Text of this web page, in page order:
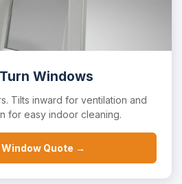
Windows
Tilts inward for ventilation and
for easy indoor cleaning.
Window Quote →